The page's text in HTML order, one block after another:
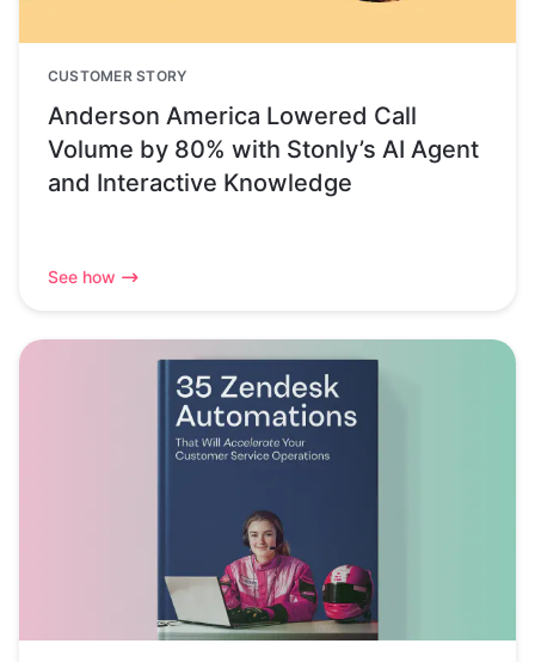
CUSTOMER STORY
Anderson America Lowered Call
Volume by 80% with Stonly’s AI Agent
and Interactive Knowledge
See how